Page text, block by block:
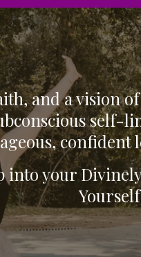
and a vision
self-
confident
into your